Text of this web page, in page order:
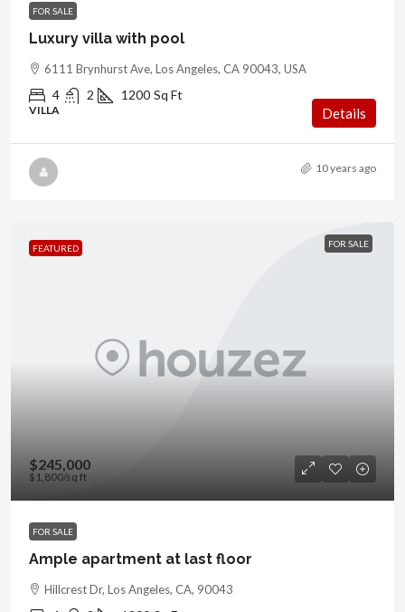
FOR SALE
Luxury villa with pool
6111 Brynhurst Ave, Los Angeles, CA 90043, USA
4 2 1200 Sq Ft
VILLA Details
10 years ago
FEATURED FOR SALE
$245,000
$1,800/sq ft
FOR SALE
Ample apartment at last floor
Hillcrest Dr, Los Angeles, CA, 90043